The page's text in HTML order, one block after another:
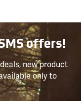
offers!
new product
only to